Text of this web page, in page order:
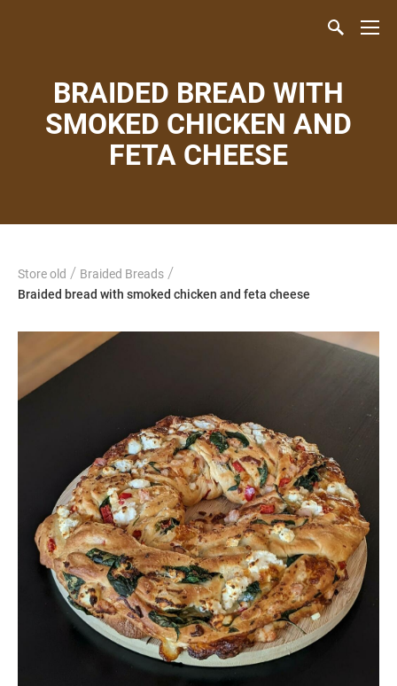
BRAIDED BREAD WITH
SMOKED CHICKEN AND
FETA CHEESE
Store old / Braided Breads /
Braided bread with smoked chicken and feta cheese